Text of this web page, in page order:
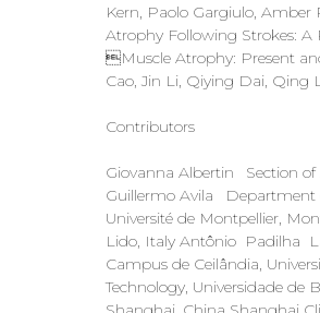
Kern, Paolo Gargiulo,
Atrophy Following Strokes:
Muscle Atrophy: Present and
Cao, Jin Li, Qiying Dai, Qing
Contributors
Giovanna Albertin Section of
Guillermo Avila Department
Université de Montpellier,
Lido, Italy Antônio Padilha
Campus de Ceilândia,
Technology, Universidade de